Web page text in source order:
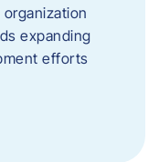
expanding
efforts